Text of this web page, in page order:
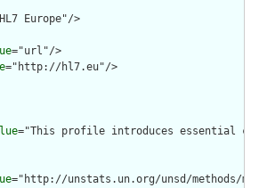
Europe"/>
="url"/>
="http://hl7.eu"/>
="This profile introduces essential
="http://unstats.un.org/unsd/methods/m49/